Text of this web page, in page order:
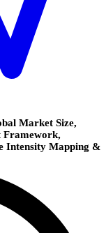
Market Size,
Framework,
Intensity Mapping &